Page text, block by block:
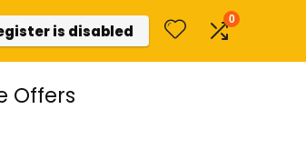
is disabled
0
Offers